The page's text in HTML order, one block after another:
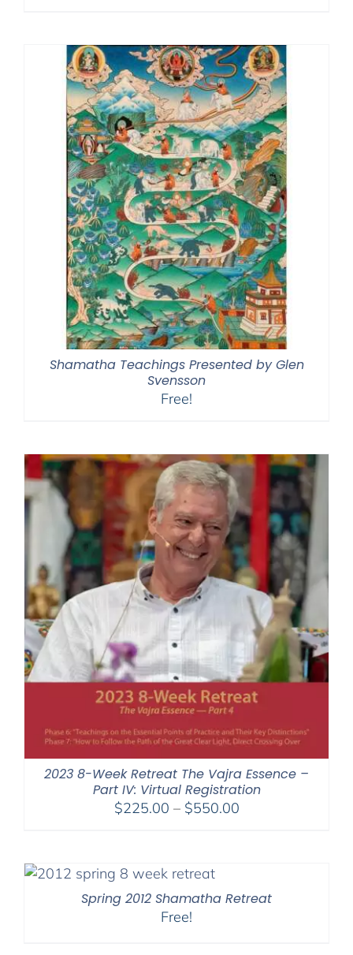
Shamatha Teachings Presented by Glen
Svensson
Free!
2023 8-Week Retreat The Vajra Essence –
Part IV: Virtual Registration
$225.00 – $550.00Price
Spring 2012 Shamatha Retreat
Free!